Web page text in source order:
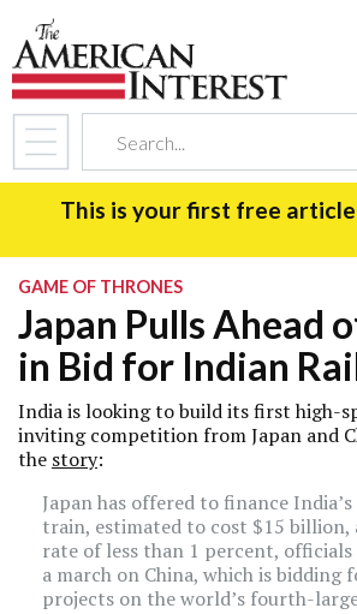
This is your first free
GAME OF THRONES
Japan Pulls Ahead
in Bid for Indian
India is looking to build its first high-
inviting competition from Japan and
the story:
Japan has offered to finance
train, estimated to cost $15 billion,
rate of less than 1 percent, officials
a march on China, which is bidding
projects on the world’s fourth-